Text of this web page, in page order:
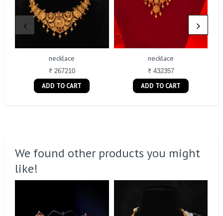
necklace
₹ 267210
ADD TO CART
necklace
₹ 432357
ADD TO CART
We found other products you might
like!